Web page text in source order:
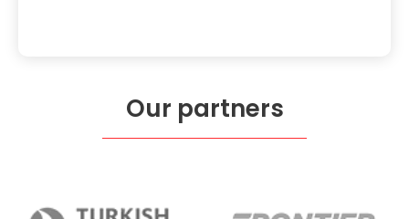
Our partners